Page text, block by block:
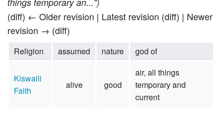
(diff) ← Older revision | Latest revision (diff) | Newer
revision → (diff)
Religion assumed nature god of
Kiswaili
Faith
alive good
air, all things
temporary and
current